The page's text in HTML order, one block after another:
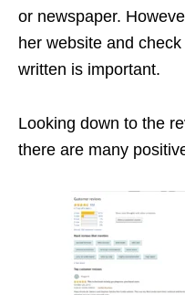
or newspaper.
her website and
written is important.
Looking down to the
there are many